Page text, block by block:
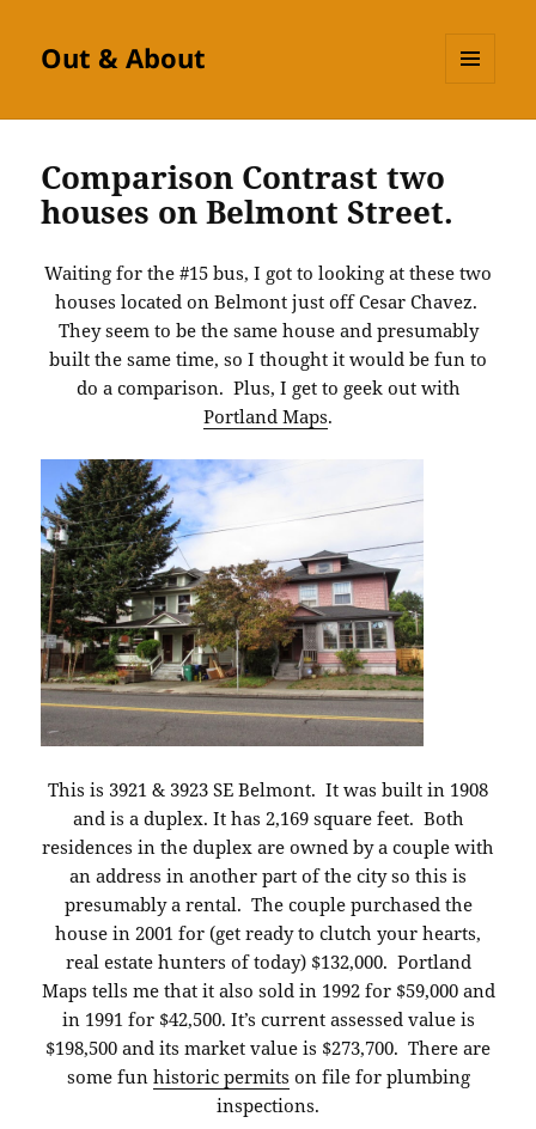
Out & About
Comparison Contrast two
houses on Belmont Street.
Waiting for the #15 bus, I got to looking at these two
houses located on Belmont just off Cesar Chavez.
They seem to be the same house and presumably
built the same time, so I thought it would be fun to
do a comparison. Plus, I get to geek out with
Portland Maps.
This is 3921 & 3923 SE Belmont. It was built in 1908
and is a duplex. It has 2,169 square feet. Both
residences in the duplex are owned by a couple with
an address in another part of the city so this is
presumably a rental. The couple purchased the
house in 2001 for (get ready to clutch your hearts,
real estate hunters of today) $132,000. Portland
Maps tells me that it also sold in 1992 for $59,000 and
in 1991 for $42,500. It’s current assessed value is
$198,500 and its market value is $273,700. There are
some fun historic permits on file for plumbing
inspections.